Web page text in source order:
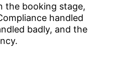
the booking stage,
handled
badly, and the